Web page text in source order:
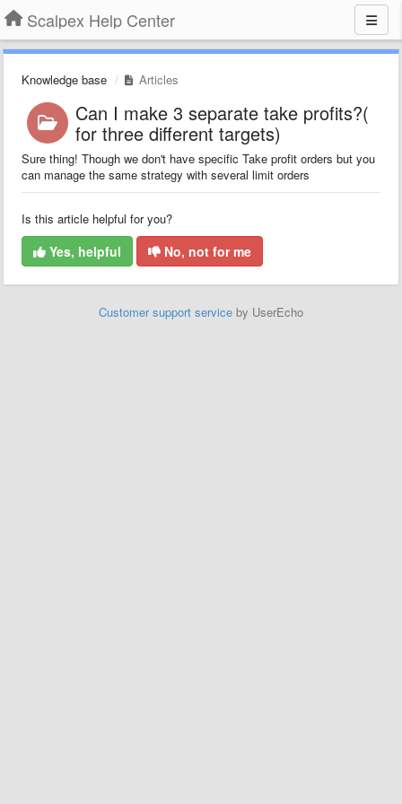
Scalpex Help Center
Knowledge base Articles
Can I make 3 separate take profits?(
for three different targets)
Sure thing! Though we don't have specific Take profit orders but you
can manage the same strategy with several limit orders
Is this article helpful for you?
Yes, helpful No, not for me
Customer support service by UserEcho